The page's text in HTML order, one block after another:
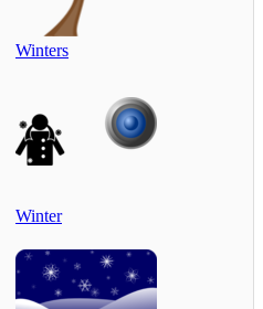
Winters
Winter